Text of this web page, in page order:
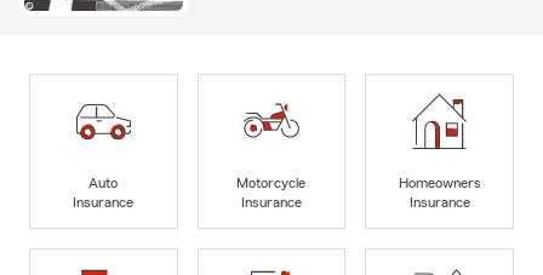
Auto
Insurance
Motorcycle
Insurance
Homeowners
Insurance